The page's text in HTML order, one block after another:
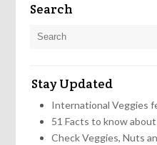
Search
Stay Updated
International Veggies
51 Facts to know
Check Veggies, Nuts